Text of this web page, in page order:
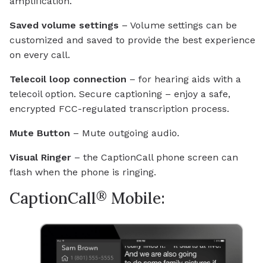
Saved volume settings – Volume settings can be
customized and saved to provide the best experience
on every call.
Telecoil loop connection – for hearing aids with a
telecoil option. Secure captioning – enjoy a safe,
encrypted FCC-regulated transcription process.
Mute Button – Mute outgoing audio.
Visual Ringer – the CaptionCall phone screen can
flash when the phone is ringing.
CaptionCall® Mobile: